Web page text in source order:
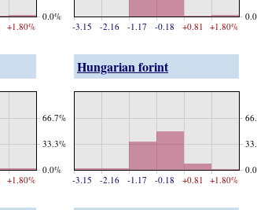
+1.80%
0.0%
-3.15 -2.16 -1.17 -0.18 +0.81 +1.80%
+1.80%
0.0%
33.3%
66.7%
Hungarian forint
-3.15 -2.16 -1.17 -0.18 +0.81 +1.80%